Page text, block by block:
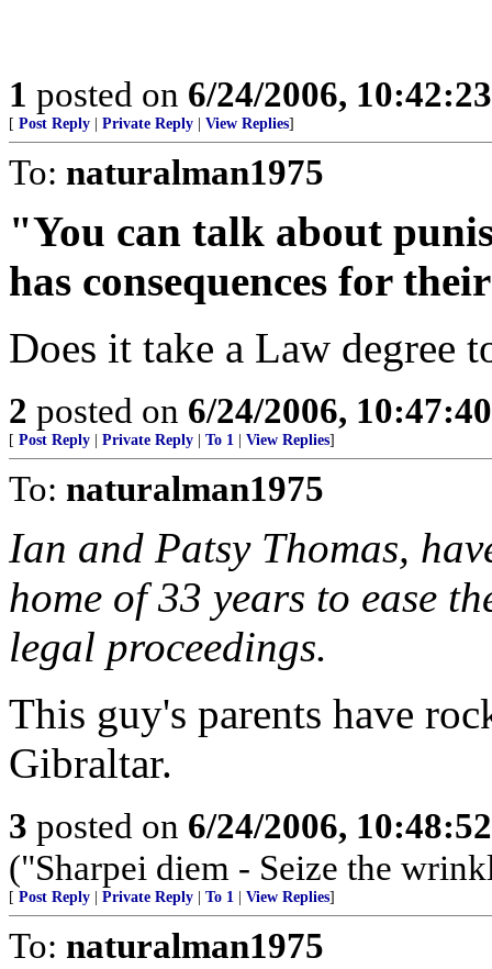
1 posted on 6/24/2006,
[ Post Reply Private Reply View Replies]
To: naturalman1975
"You can talk about
has consequences for
Does it take a Law degree
2 posted on 6/24/2006,
[ Post Reply Private Reply To 1 View Replies]
To: naturalman1975
Ian and Patsy Thomas,
home of 33 years to ease
legal proceedings.
This guy's parents have
Gibraltar.
3 posted on 6/24/2006,
("Sharpei diem - Seize the
[ Post Reply Private Reply To 1 View Replies]
To: naturalman1975